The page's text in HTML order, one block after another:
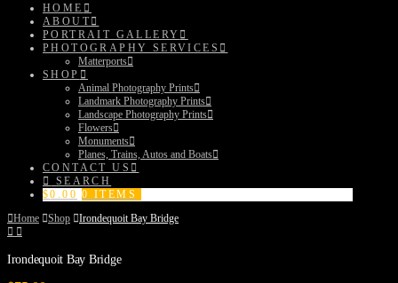
HOME
ABOUT
PORTRAIT GALLERY
PHOTOGRAPHY SERVICES
Matterports
SHOP
Animal Photography Prints
Landmark Photography Prints
Landscape Photography Prints
Flowers
Monuments
Planes, Trains, Autos and Boats
CONTACT US
SEARCH
$0.00 0 ITEMS
Home
Shop Irondequoit Bay Bridge
Irondequoit Bay Bridge